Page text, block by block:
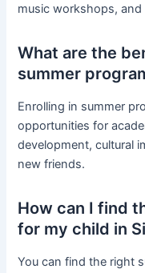
music workshops, and
What are the
summer
Enrolling in summer
opportunities for
development, cultural
new friends.
How can I find
for my child in
You can find the right